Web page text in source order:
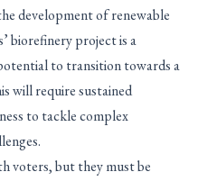
development of renewable
biorefinery project is a
to transition towards a
will require sustained
to tackle complex
voters, but they must be